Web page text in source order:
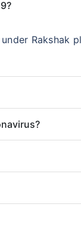
Rakshak